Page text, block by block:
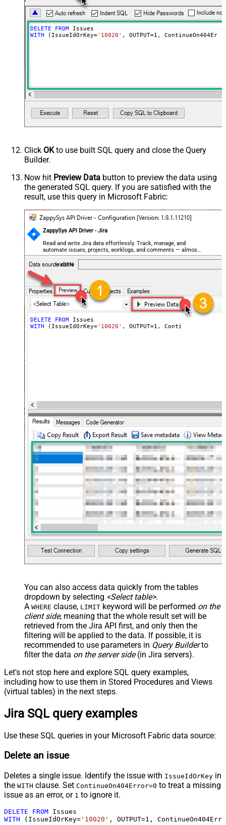
DELETE FROM
WITH
(IssueIdOrKey='10020' , OUTPUT=1 ,
Click OKto use built SQL query and close the Query
Builder.
Now hit Preview Data button to preview the data using
the generated SQL query. If you are satisfied with the
result, use this query in Microsoft Fabric:
ZappySys API Driver - Jira
Read and write Jira data effortlessly. Track, manage, and
automate issues, projects, worklogs, and comments — almost
no coding required.
JiraDSN
DELETE FROM
WITH
(IssueIdOrKey='10020' , OUTPUT=1 ,
You can also access data quickly from the tables
dropdown by selecting <Select table>.
A WHERE clause, LIMIT keyword will be performed on the
client side, meaning that the whole result set will be
retrieved from the Jira API first, and only then the
filtering will be applied to the data. If possible, it is
recommended to use parameters in Query Builderto
filter the data on the server side(in Jira servers).
Let's not stop here and explore SQL query examples,
including how to use them in Stored Procedures and Views
(virtual tables) in the next steps.
Jira SQL query examples
Use these SQL queries in your Microsoft Fabric data source:
Delete an issue
Deletes a single issue. Identify the issue with IssueIdOrKey in
the WITH clause. Set ContinueOn404Error=0 to treat a missing
issue as an error, or 1 to ignore it.
DELETE FROM
WITH (IssueIdOrKey= '10020' , OUTPUT=1 ,